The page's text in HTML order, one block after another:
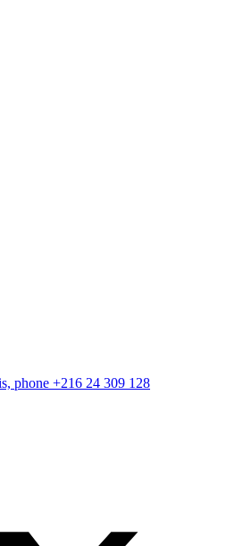
phone +216 24 309 128